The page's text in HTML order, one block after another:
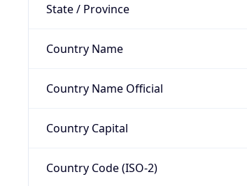
State / Province
Country Name
Country Name Official
Country Capital
Country Code (ISO-2)